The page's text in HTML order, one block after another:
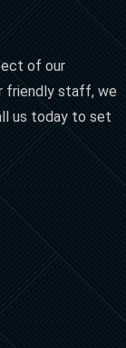
of our
friendly staff, we
us today to set